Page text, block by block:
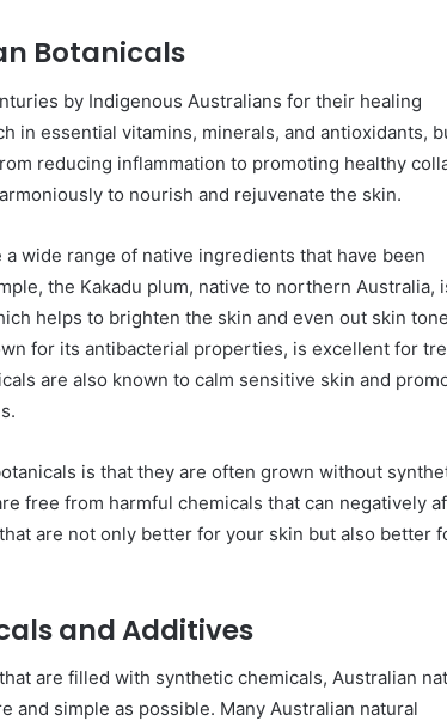
Botanicals
by Indigenous Australians for their healing
in essential vitamins, minerals, and antioxidants,
reducing inflammation to promoting healthy
to nourish and rejuvenate the skin.
a wide range of native ingredients that have been
the Kakadu plum, native to northern Australia,
helps to brighten the skin and even out skin
for its antibacterial properties, is excellent for
are also known to calm sensitive skin and
is that they are often grown without
free from harmful chemicals that can negatively
are not only better for your skin but also better
and Additives
are filled with synthetic chemicals, Australian
and simple as possible. Many Australian natural